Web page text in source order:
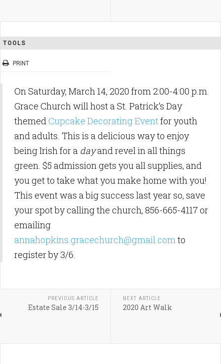
TOOLS
PRINT
On Saturday, March 14, 2020 from 2:00-4:00 p.m.
Grace Church will host a St. Patrick’s Day
themed Cupcake Decorating Eventfor youth
and adults. This is a delicious way to enjoy
being Irish for a dayand revel in all things
green. $5 admission gets you all supplies, and
you get to take what you make home with you!
This event was a big success last year so, save
your spot by calling the church, 856-665-4117 or
emailing
annahopkins.gracechurch@gmail.com to
register by 3/6.
PREVIOUS ARTICLE
Estate Sale 3/14-3/15
NEXT ARTICLE
2020 Art Walk